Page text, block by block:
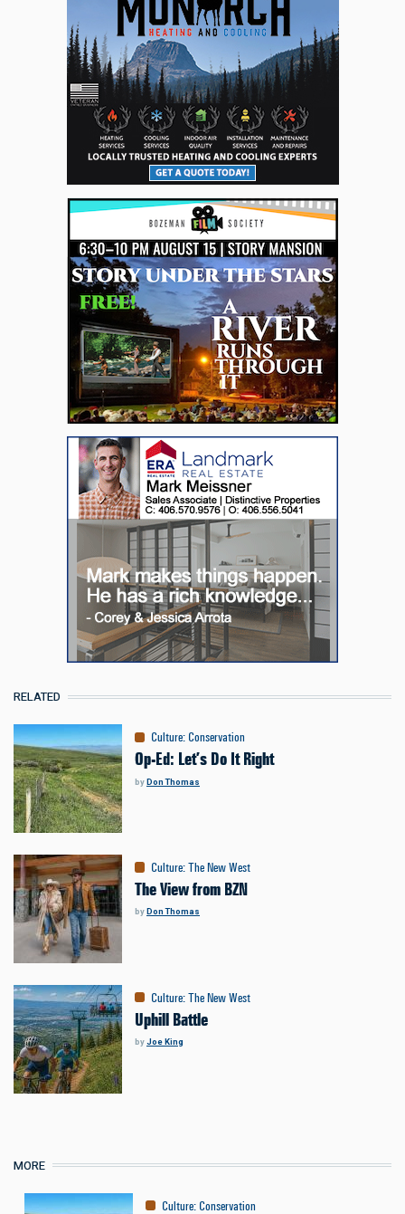
RELATED
Culture: Conservation
Op-Ed: Let’s Do It Right
byDon Thomas
Culture:The New West
The View from BZN
byDon Thomas
Culture:The New West
Uphill Battle
byJoe King
MORE
Culture: Conservation